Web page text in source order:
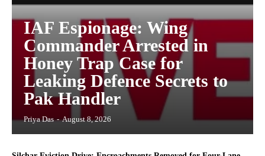
IAF Espionage: Wing
Commander Arrested in
Honey Trap Case for
Leaking Defence Secrets to
Pak Handler
Priya Das - August 8, 2026